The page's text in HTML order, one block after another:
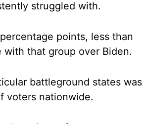
struggled with.
points, less than
that group over Biden.
battleground states was
voters nationwide.